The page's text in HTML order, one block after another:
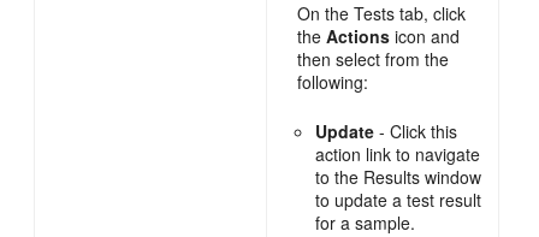
On the Tests tab, click
theActions icon and
then select from the
following:
Update - Click this
action link to navigate
to the Results window
to update a test result
for a sample.